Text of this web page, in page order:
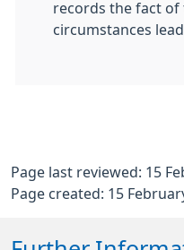
records the fact of
circumstances
Page last reviewed: 15
Page created: 15